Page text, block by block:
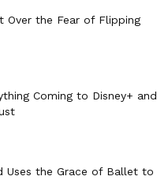
Over the Fear of Flipping
Coming to Disney+ and
Uses the Grace of Ballet to